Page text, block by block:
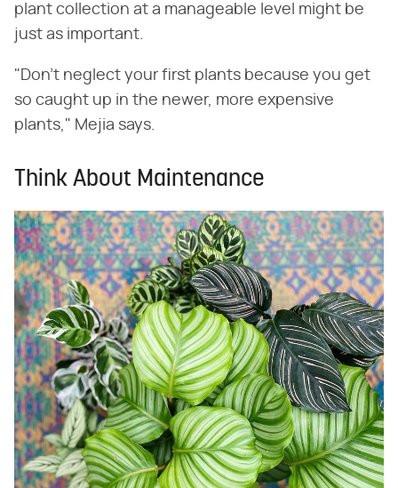
plant collection at a manageable level might be
just as important.
"Don't neglect your first plants because you get
so caught up in the newer, more expensive
plants," Mejia says.
Think About Maintenance